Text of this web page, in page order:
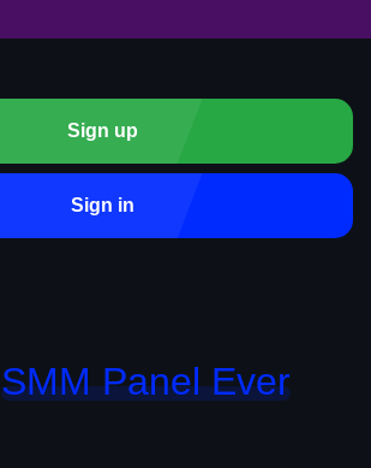
Sign up
Sign in
SMM Panel Ever